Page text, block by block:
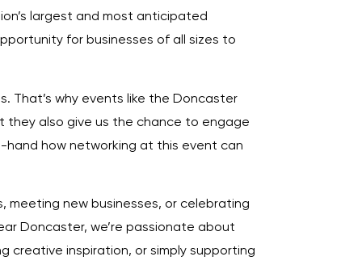
largest and most anticipated
for businesses of all sizes to
That’s why events like the Doncaster
they also give us the chance to engage
hand how networking at this event can
meeting new businesses, or celebrating
Doncaster, we’re passionate about
creative inspiration, or simply supporting